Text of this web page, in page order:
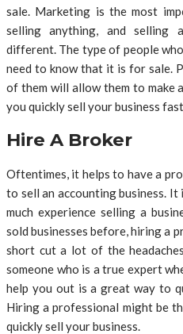
sale. Marketing is the most
selling anything, and selling
different. The type of people
need to know that it is for sale.
of them will allow them to make
you quickly sell your business
Hire A Broker
Oftentimes, it helps to have a
to sell an accounting business. It
much experience selling a
sold businesses before, hiring a
short cut a lot of the
someone who is a true expert
help you out is a great way to
Hiring a professional might be
quickly sell your business.